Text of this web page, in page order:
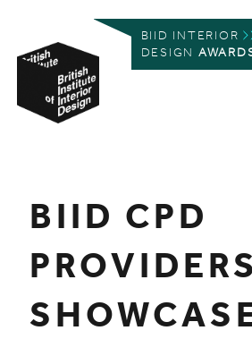
BIID INTERIOR
DESIGN
You are here:
BIID CPD
PROVIDERS